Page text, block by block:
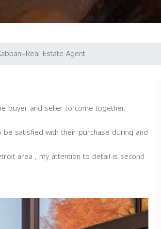
Real Estate Agent
buyer and seller to come together.
satisfied with their purchase during and
area , my attention to detail is second